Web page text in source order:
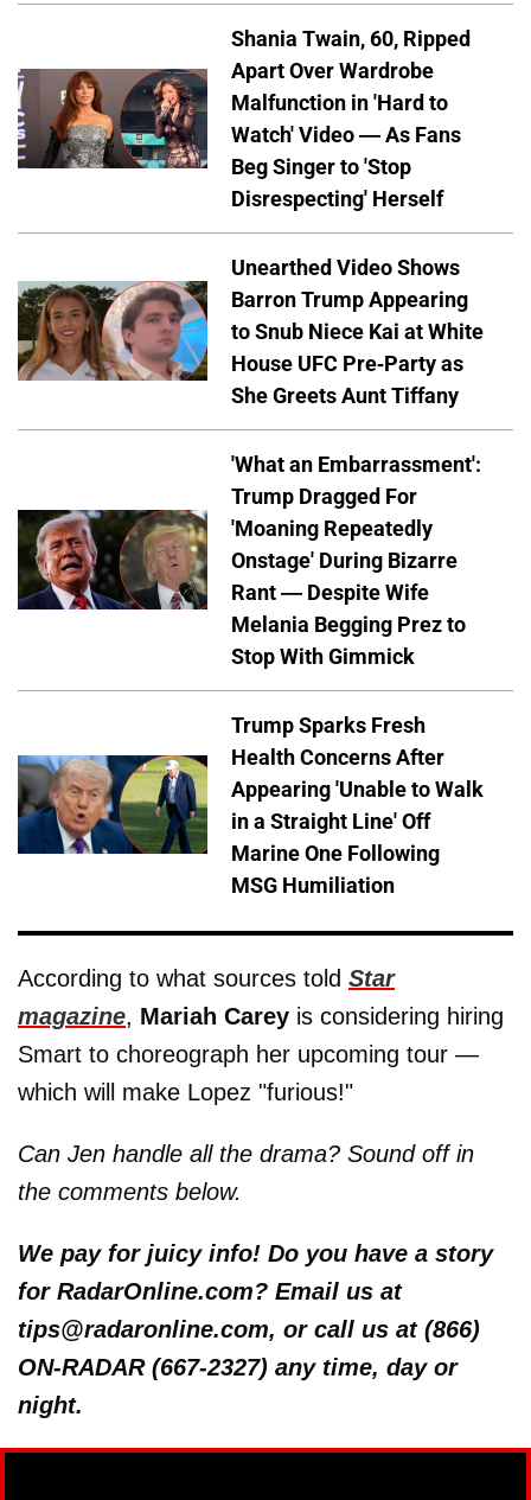
Shania Twain, 60, Ripped
Apart Over Wardrobe
Malfunction in 'Hard to
Watch' Video — As Fans
Beg Singer to 'Stop
Disrespecting' Herself
Unearthed Video Shows
Barron Trump Appearing
to Snub Niece Kai at White
House UFC Pre-Party as
She Greets Aunt Tiffany
'What an Embarrassment':
Trump Dragged For
'Moaning Repeatedly
Onstage' During Bizarre
Rant — Despite Wife
Melania Begging Prez to
Stop With Gimmick
Trump Sparks Fresh
Health Concerns After
Appearing 'Unable to Walk
in a Straight Line' Off
Marine One Following
MSG Humiliation
According to what sources told Star
magazine, Mariah Carey is considering hiring
Smart to choreograph her upcoming tour —
which will make Lopez "furious!"
Can Jen handle all the drama? Sound off in
the comments below.
We pay for juicy info! Do you have a story
for RadarOnline.com? Email us at
tips@radaronline.com, or call us at (866)
ON-RADAR (667-2327) any time, day or
night.